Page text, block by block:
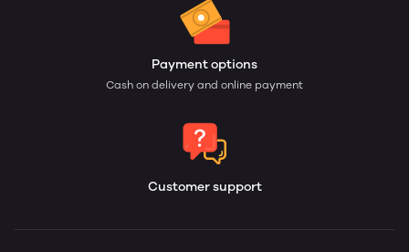
Payment options
Cash on delivery and online payment
Customer support